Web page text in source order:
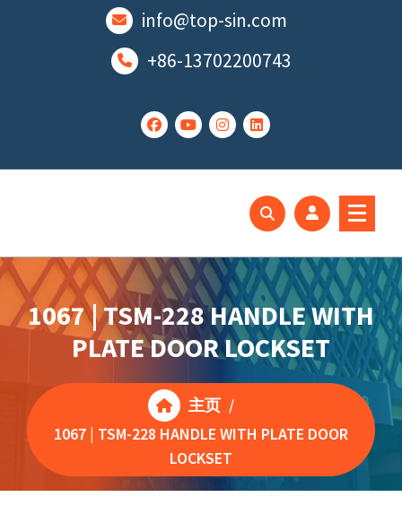
info@top-sin.com
+86-13702200743
1067 | TSM-228 HANDLE WITH
PLATE DOOR LOCKSET
主页 /
1067 | TSM-228 HANDLE WITH PLATE DOOR
LOCKSET